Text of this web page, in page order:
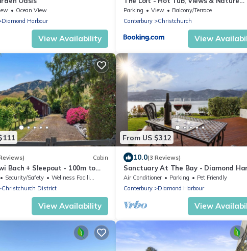
Ocean View
Diamond Harbour
View Availability
Escape
Parking View
Balcony/Terrace
Canterbury
Christchurch
View
Cabin
Bach + Sleepout - 100m to
Security/Safety
Wellness Facilities
Christchurch District
View Availability
From US $312
10.0(3 Reviews)
Sanctuary At The Bay - Diamond
Retreat
Air Conditioner Parking
Pet Friendly
Canterbury
Diamond Harbour
View